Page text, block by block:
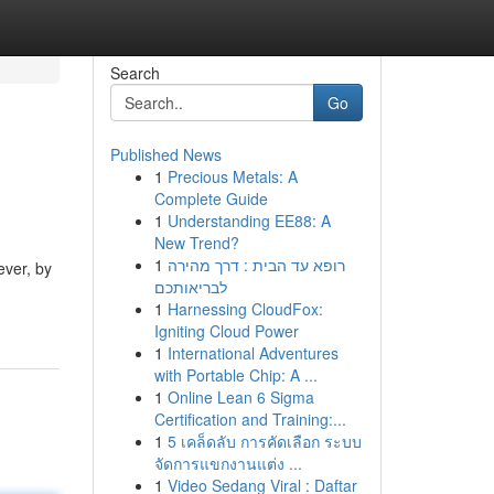
by
Search
Go
Published News
1 Precious Metals: A
Complete Guide
1 Understanding EE88: A
New Trend?
1 רופא עד הבית : דרך מהירה
לבריאותכם
1 Harnessing CloudFox:
Igniting Cloud Power
1 International Adventures
with Portable Chip: A ...
1 Online Lean 6 Sigma
Certification and Training:...
1 5 เคล็ดลับ การคัดเลือก ระบบ
จัดการแขกงานแต่ง ...
1 Video Sedang Viral : Daftar